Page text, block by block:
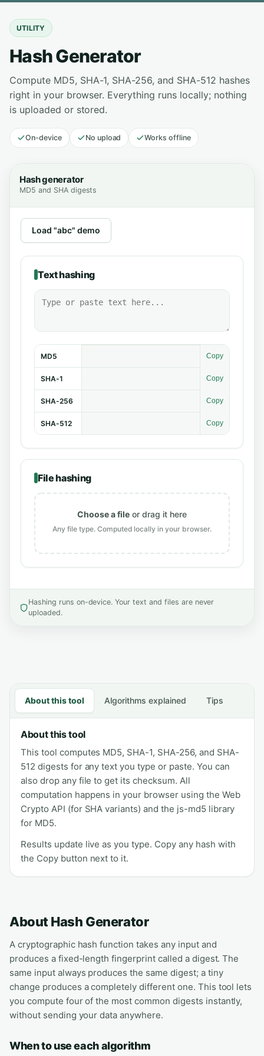
UTILITY
Hash Generator
Compute MD5, SHA-1, SHA-256, and SHA-512 hashes
right in your browser. Everything runs locally; nothing
is uploaded or stored.
On-device No upload Works offline
Hash generator
MD5 and SHA digests
Load "abc" demo
Text hashing
MD5 Copy
SHA-1 Copy
SHA-256 Copy
SHA-512 Copy
File hashing
Choose a file or drag it here
Any file type. Computed locally in your browser.
Hashing runs on-device. Your text and files are never
uploaded.
About this tool Algorithms explained Tips
About this tool
This tool computes MD5, SHA-1, SHA-256, and SHA-
512 digests for any text you type or paste. You can
also drop any file to get its checksum. All
computation happens in your browser using the Web
Crypto API (for SHA variants) and the js-md5 library
for MD5.
Results update live as you type. Copy any hash with
the Copy button next to it.
About Hash Generator
A cryptographic hash function takes any input and
produces a fixed-length fingerprint called a digest. The
same input always produces the same digest; a tiny
change produces a completely different one. This tool lets
you compute four of the most common digests instantly,
without sending your data anywhere.
When to use each algorithm